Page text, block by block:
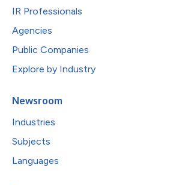
IR Professionals
Agencies
Public Companies
Explore by Industry
Newsroom
Industries
Subjects
Languages